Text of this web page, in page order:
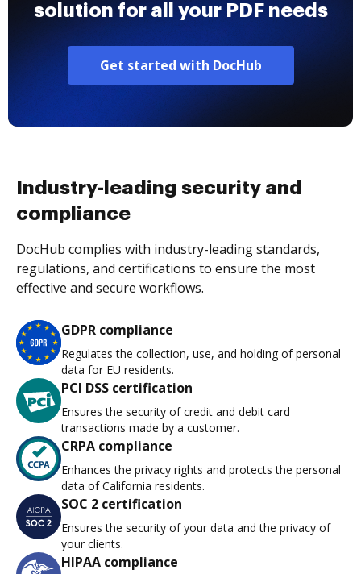
solution for all your PDF needs
Get started with DocHub
Industry-leading security and
compliance
DocHub complies with industry-leading standards,
regulations, and certifications to ensure the most
effective and secure workflows.
GDPR compliance
Regulates the collection, use, and holding of personal
data for EU residents.
PCI DSS certification
Ensures the security of credit and debit card
transactions made by a customer.
CRPA compliance
Enhances the privacy rights and protects the personal
data of California residents.
SOC 2 certification
Ensures the security of your data and the privacy of
your clients.
HIPAA compliance